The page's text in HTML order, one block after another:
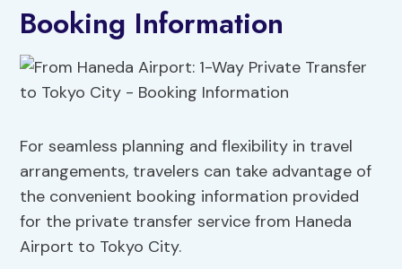
Booking Information
For seamless planning and flexibility in travel
arrangements, travelers can take advantage of
the convenient booking information provided
for the private transfer service from Haneda
Airport to Tokyo City.